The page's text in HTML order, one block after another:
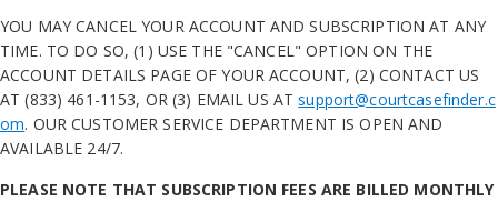
YOU MAY CANCEL YOUR ACCOUNT AND SUBSCRIPTION AT ANY
TIME. TO DO SO, (1) USE THE "CANCEL" OPTION ON THE
ACCOUNT DETAILS PAGE OF YOUR ACCOUNT, (2) CONTACT US
AT (833) 461-1153, OR (3) EMAIL US ATsupport@courtcasefinder.c
om. OUR CUSTOMER SERVICE DEPARTMENT IS OPEN AND
AVAILABLE 24/7.
PLEASE NOTE THAT SUBSCRIPTION FEES ARE BILLED MONTHLY